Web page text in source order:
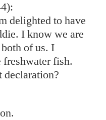
delighted to have
I know we are
of us. I
fish.
declaration?